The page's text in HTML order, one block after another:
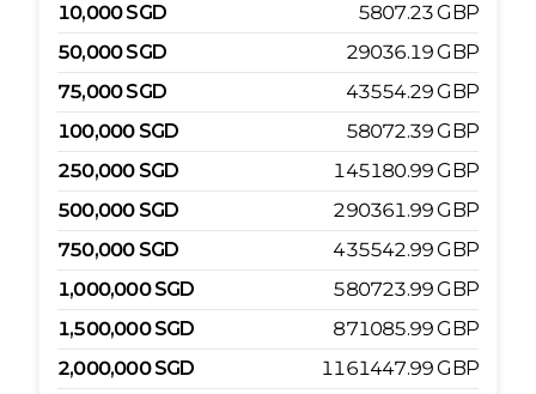
10,000SGD 5807.23GBP
50,000SGD 29036.19GBP
75,000SGD 43554.29GBP
100,000 SGD 58072.39GBP
250,000 SGD 145180.99GBP
500,000 SGD 290361.99GBP
750,000 SGD 435542.99GBP
1,000,000 SGD 580723.99GBP
1,500,000 SGD 871085.99GBP
2,000,000 SGD 1161447.99GBP